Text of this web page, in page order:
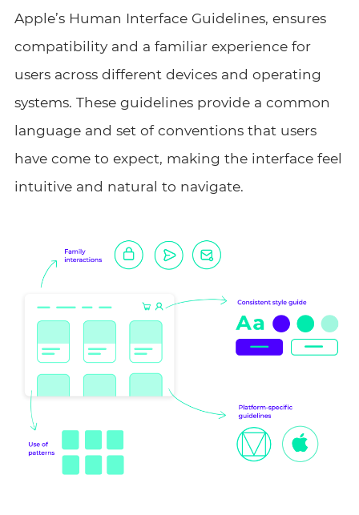
Apple’s Human Interface Guidelines, ensures
compatibility and a familiar experience for
users across different devices and operating
systems. These guidelines provide a common
language and set of conventions that users
have come to expect, making the interface feel
intuitive and natural to navigate.